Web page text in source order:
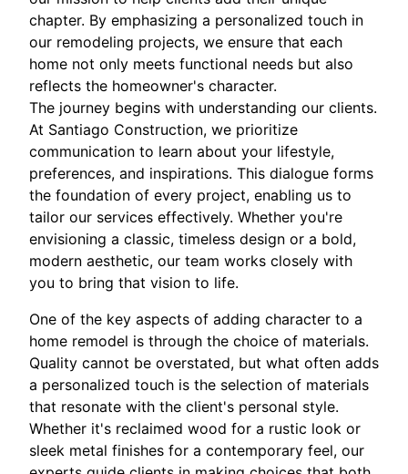
chapter. By emphasizing a personalized touch in
our remodeling projects, we ensure that each
home not only meets functional needs but also
reflects the homeowner's character.
The journey begins with understanding our clients.
At Santiago Construction, we prioritize
communication to learn about your lifestyle,
preferences, and inspirations. This dialogue forms
the foundation of every project, enabling us to
tailor our services effectively. Whether you're
envisioning a classic, timeless design or a bold,
modern aesthetic, our team works closely with
you to bring that vision to life.
One of the key aspects of adding character to a
home remodel is through the choice of materials.
Quality cannot be overstated, but what often adds
a personalized touch is the selection of materials
that resonate with the client's personal style.
Whether it's reclaimed wood for a rustic look or
sleek metal finishes for a contemporary feel, our